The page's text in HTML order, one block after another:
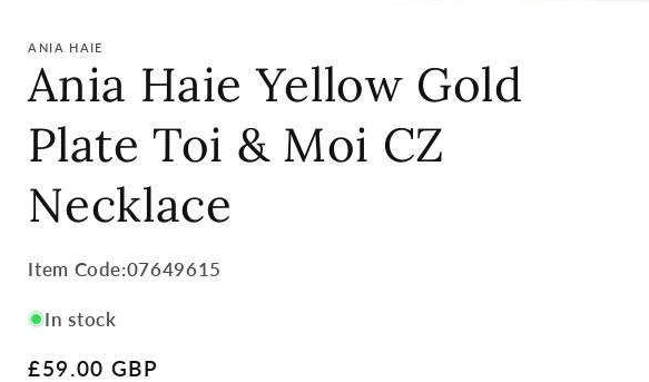
ANIA HAIE
Ania Haie Yellow Gold
Plate Toi & Moi CZ
Necklace
Item
SKU:
Item Code:07649615
In stock
Regular
£59.00 GBP